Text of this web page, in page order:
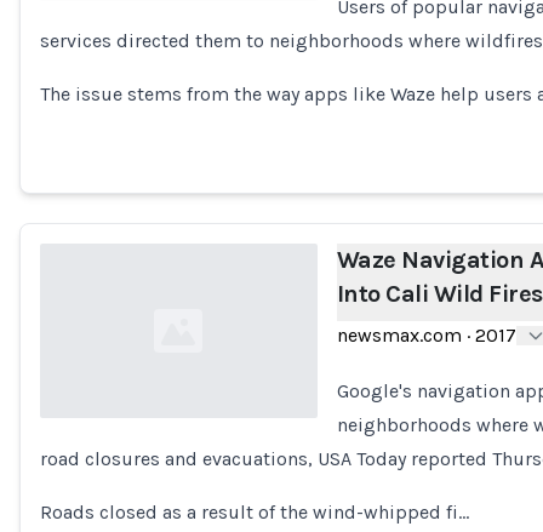
Loading...
Users of popular
services directed them to neighborhoods where
The issue stems from the way apps like Waze help
Loading...
Waze Navigation
Into Cali Wild Fires
newsmax.com · 2017
Google's navigation
neighborhoods where
road closures and evacuations, USA Today reported
Roads closed as a result of the wind-whipped fi…